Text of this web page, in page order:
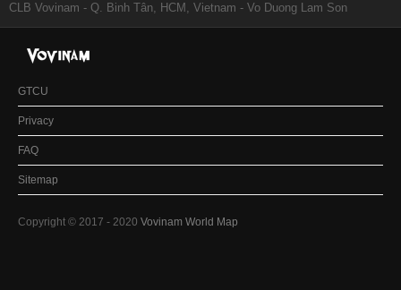
CLB Vovinam - Q. Binh Tân, HCM, Vietnam - Vo Duong Lam Son
GTCU
Privacy
FAQ
Sitemap
Copyright © 2017 - 2020 Vovinam World Map